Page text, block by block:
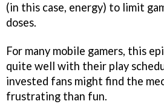
(in this case, energy) to limit
doses.
For many mobile gamers, this
quite well with their play
invested fans might find the
frustrating than fun.